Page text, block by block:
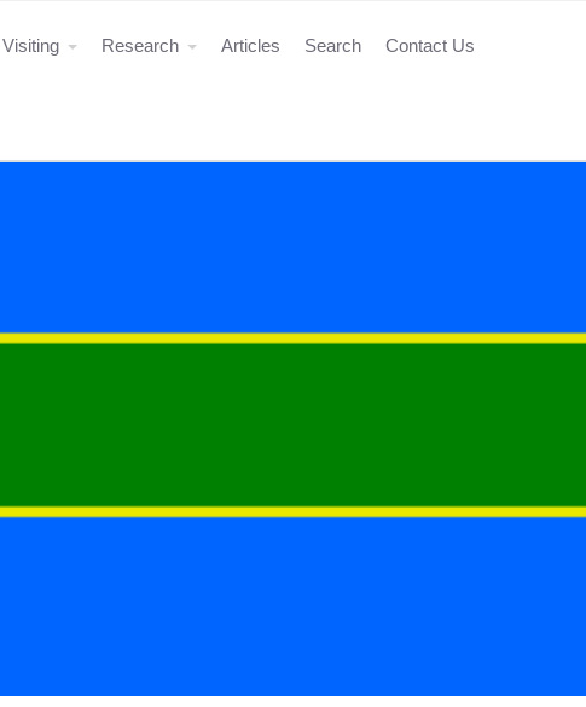
Visiting Research Articles Search Contact Us